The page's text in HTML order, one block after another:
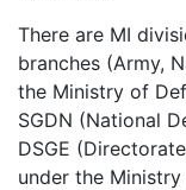
There are MI
branches (Army,
the Ministry of
SGDN (National
DSGE
under the